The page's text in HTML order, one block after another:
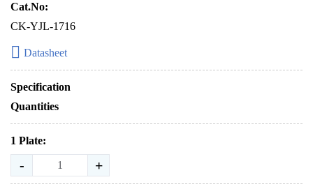
Cat.No:
CK-YJL-1716
Datasheet
Specification
Quantities
1 Plate:
- +